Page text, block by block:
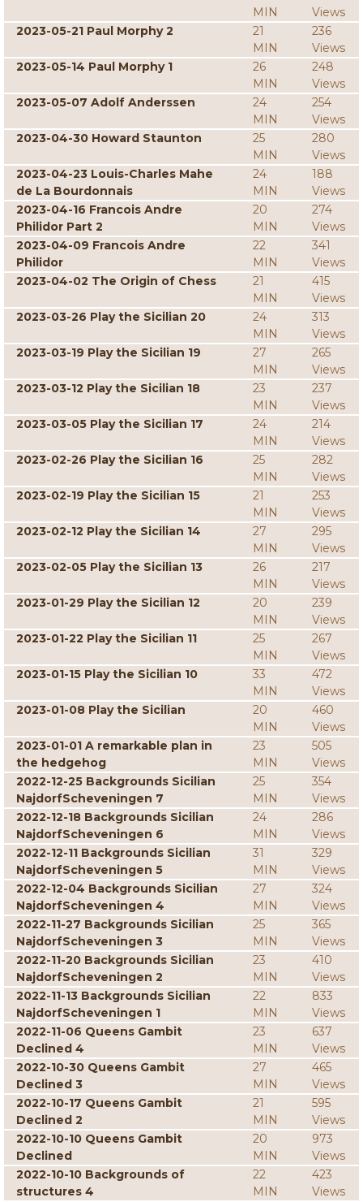
MIN
Views
2023-05-21 Paul Morphy 2
21
MIN
236
Views
2023-05-14 Paul Morphy 1
26
MIN
248
Views
2023-05-07 Adolf Anderssen
24
MIN
254
Views
2023-04-30 Howard Staunton
25
MIN
280
Views
2023-04-23 Louis-Charles Mahe
de La Bourdonnais
24
MIN
188
Views
2023-04-16 Francois Andre
Philidor Part 2
20
MIN
274
Views
2023-04-09 Francois Andre
Philidor
22
MIN
341
Views
2023-04-02 The Origin of Chess
21
MIN
415
Views
2023-03-26 Play the Sicilian 20
24
MIN
313
Views
2023-03-19 Play the Sicilian 19
27
MIN
265
Views
2023-03-12 Play the Sicilian 18
23
MIN
237
Views
2023-03-05 Play the Sicilian 17
24
MIN
214
Views
2023-02-26 Play the Sicilian 16
25
MIN
282
Views
2023-02-19 Play the Sicilian 15
21
MIN
253
Views
2023-02-12 Play the Sicilian 14
27
MIN
295
Views
2023-02-05 Play the Sicilian 13
26
MIN
217
Views
2023-01-29 Play the Sicilian 12
20
MIN
239
Views
2023-01-22 Play the Sicilian 11
25
MIN
267
Views
2023-01-15 Play the Sicilian 10
33
MIN
472
Views
2023-01-08 Play the Sicilian
20
MIN
460
Views
2023-01-01 A remarkable plan in
the hedgehog
23
MIN
505
Views
2022-12-25 Backgrounds Sicilian
NajdorfScheveningen 7
25
MIN
354
Views
2022-12-18 Backgrounds Sicilian
NajdorfScheveningen 6
24
MIN
286
Views
2022-12-11 Backgrounds Sicilian
NajdorfScheveningen 5
31
MIN
329
Views
2022-12-04 Backgrounds Sicilian
NajdorfScheveningen 4
27
MIN
324
Views
2022-11-27 Backgrounds Sicilian
NajdorfScheveningen 3
25
MIN
365
Views
2022-11-20 Backgrounds Sicilian
NajdorfScheveningen 2
23
MIN
410
Views
2022-11-13 Backgrounds Sicilian
NajdorfScheveningen 1
22
MIN
833
Views
2022-11-06 Queens Gambit
Declined 4
23
MIN
637
Views
2022-10-30 Queens Gambit
Declined 3
27
MIN
465
Views
2022-10-17 Queens Gambit
Declined 2
21
MIN
595
Views
2022-10-10 Queens Gambit
Declined
20
MIN
973
Views
2022-10-10 Backgrounds of
structures 4
22
MIN
423
Views